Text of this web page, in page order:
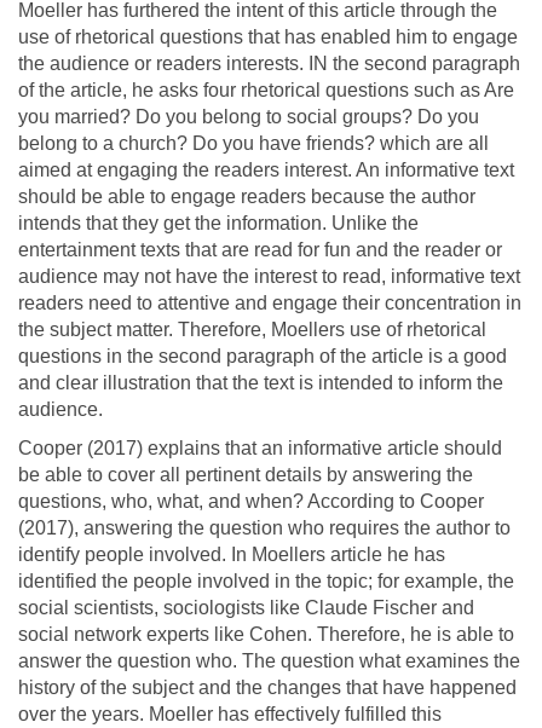
Moeller has furthered the intent of this article through the
use of rhetorical questions that has enabled him to engage
the audience or readers interests. IN the second paragraph
of the article, he asks four rhetorical questions such as Are
you married? Do you belong to social groups? Do you
belong to a church? Do you have friends? which are all
aimed at engaging the readers interest. An informative text
should be able to engage readers because the author
intends that they get the information. Unlike the
entertainment texts that are read for fun and the reader or
audience may not have the interest to read, informative text
readers need to attentive and engage their concentration in
the subject matter. Therefore, Moellers use of rhetorical
questions in the second paragraph of the article is a good
and clear illustration that the text is intended to inform the
audience.
Cooper (2017) explains that an informative article should
be able to cover all pertinent details by answering the
questions, who, what, and when? According to Cooper
(2017), answering the question who requires the author to
identify people involved. In Moellers article he has
identified the people involved in the topic; for example, the
social scientists, sociologists like Claude Fischer and
social network experts like Cohen. Therefore, he is able to
answer the question who. The question what examines the
history of the subject and the changes that have happened
over the years. Moeller has effectively fulfilled this